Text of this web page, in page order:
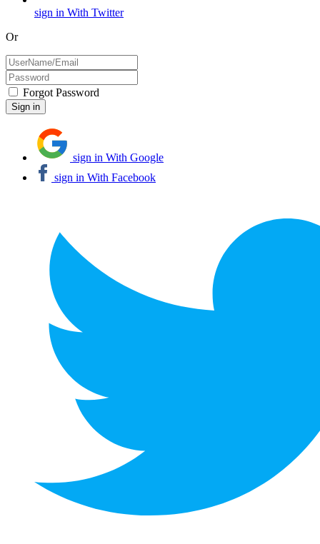
sign in With Twitter
Or
Forgot Password
sign in With Google
sign in With Facebook